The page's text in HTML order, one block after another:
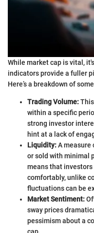
While market cap is vital,
indicators provide a fuller
Here’s a breakdown of
Trading Volume:
within a specific
strong investor
hint at a lack of
Liquidity:A measure
or sold with minimal
means that
comfortably, unlike
fluctuations can be
Market Sentiment:
sway prices
pessimism about a